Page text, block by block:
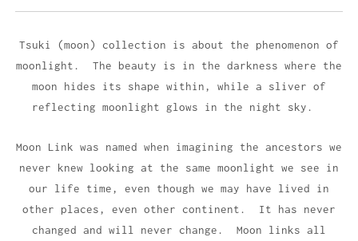
Tsuki (moon) collection is about the phenomenon of
moonlight. The beauty is in the darkness where the
moon hides its shape within, while a sliver of
reflecting moonlight glows in the night sky.
Moon Link was named when imagining the ancestors we
never knew looking at the same moonlight we see in
our life time, even though we may have lived in
other places, even other continent. It has never
changed and will never change. Moon links all